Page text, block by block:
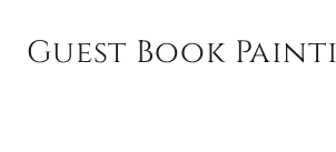
Guest Book